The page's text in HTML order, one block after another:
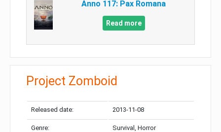
Anno 117: Pax Romana
Read more
Project Zomboid
Released date: 2013-11-08
Genre: Survival, Horror